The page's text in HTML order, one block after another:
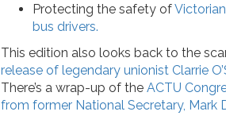
Protecting the safety of
bus drivers.
This edition also looks back to the
release of legendary unionist Clarrie
There’s a wrap-up of the ACTU
from former National Secretary, Mark